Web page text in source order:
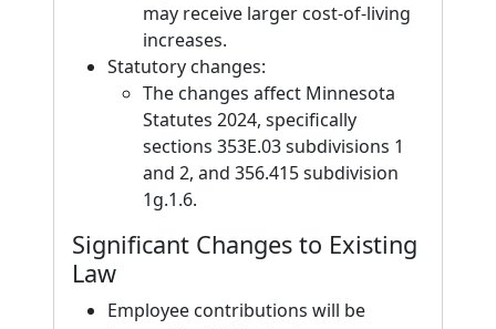
may receive larger cost-of-living
increases.
Statutory changes:
The changes affect Minnesota
Statutes 2024, specifically
sections 353E.03 subdivisions 1
and 2, and 356.415 subdivision
1g.1.6.
Significant Changes to Existing
Law
Employee contributions will be